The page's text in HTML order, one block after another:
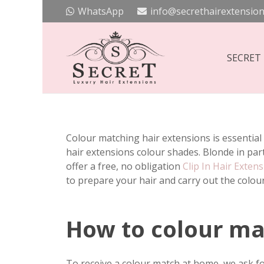
WhatsApp
Colour matching hair extensions is
hair extensions colour shades. Blonde in
offer a free, no obligation Clip In Hair
to prepare your hair and carry out the
How to colour